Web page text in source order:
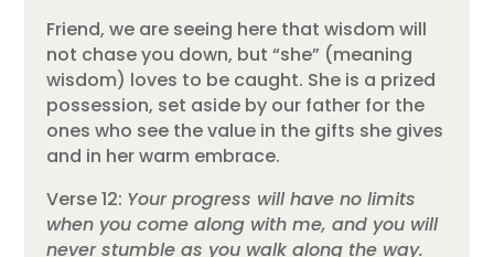
Friend, we are seeing here that wisdom will
not chase you down, but “she” (meaning
wisdom) loves to be caught. She is a prized
possession, set aside by our father for the
ones who see the value in the gifts she gives
and in her warm embrace.
Verse 12: Your progress will have no limits
when you come along with me, and you will
never stumble as you walk along the way.